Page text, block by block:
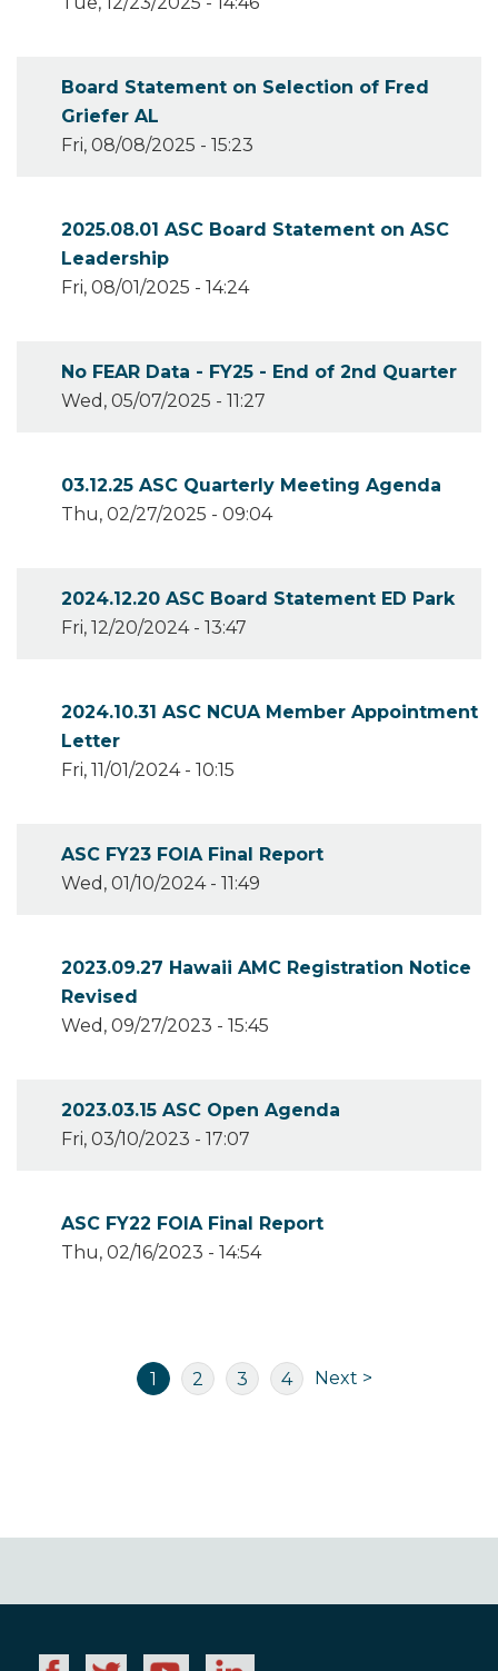
Board Statement on Selection of Fred
Griefer AL
Fri, 08/08/2025 - 15:23
2025.08.01 ASC Board Statement on ASC
Leadership
Fri, 08/01/2025 - 14:24
No FEAR Data - FY25 - End of 2nd Quarter
Wed, 05/07/2025 - 11:27
03.12.25 ASC Quarterly Meeting Agenda
Thu, 02/27/2025 - 09:04
2024.12.20 ASC Board Statement ED Park
Fri, 12/20/2024 - 13:47
2024.10.31 ASC NCUA Member Appointment
Letter
Fri, 11/01/2024 - 10:15
ASC FY23 FOIA Final Report
Wed, 01/10/2024 - 11:49
2023.09.27 Hawaii AMC Registration Notice
Revised
Wed, 09/27/2023 - 15:45
2023.03.15 ASC Open Agenda
Fri, 03/10/2023 - 17:07
ASC FY22 FOIA Final Report
Thu, 02/16/2023 - 14:54
Current
1 Page
2 Page
3 Page
4
Next
Next >